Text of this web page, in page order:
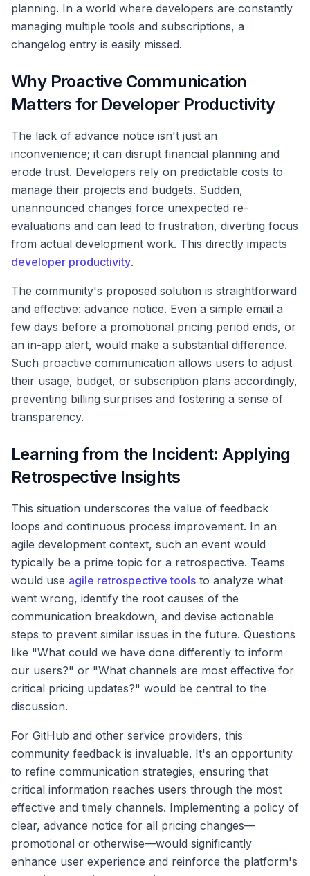
planning. In a world where developers are constantly
managing multiple tools and subscriptions, a
changelog entry is easily missed.
Why Proactive Communication
Matters for Developer Productivity
The lack of advance notice isn't just an
inconvenience; it can disrupt financial planning and
erode trust. Developers rely on predictable costs to
manage their projects and budgets. Sudden,
unannounced changes force unexpected re-
evaluations and can lead to frustration, diverting focus
from actual development work. This directly impacts
developer productivity.
The community's proposed solution is straightforward
and effective: advance notice. Even a simple email a
few days before a promotional pricing period ends, or
an in-app alert, would make a substantial difference.
Such proactive communication allows users to adjust
their usage, budget, or subscription plans accordingly,
preventing billing surprises and fostering a sense of
transparency.
Learning from the Incident: Applying
Retrospective Insights
This situation underscores the value of feedback
loops and continuous process improvement. In an
agile development context, such an event would
typically be a prime topic for a retrospective. Teams
would use agile retrospective tools to analyze what
went wrong, identify the root causes of the
communication breakdown, and devise actionable
steps to prevent similar issues in the future. Questions
like "What could we have done differently to inform
our users?" or "What channels are most effective for
critical pricing updates?" would be central to the
discussion.
For GitHub and other service providers, this
community feedback is invaluable. It's an opportunity
to refine communication strategies, ensuring that
critical information reaches users through the most
effective and timely channels. Implementing a policy of
clear, advance notice for all pricing changes—
promotional or otherwise—would significantly
enhance user experience and reinforce the platform's